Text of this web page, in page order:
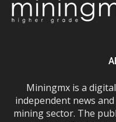
Miningmx is a
independent news
mining sector. The